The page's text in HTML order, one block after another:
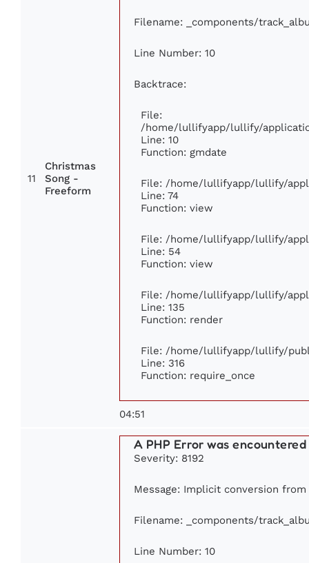
11
Christmas
Song -
Freeform
Filename: _components/
Line Number: 10
Backtrace:
File:
/home/lullifyapp/lullify/
Line: 10
Function: gmdate
File: /home/lullifyapp/lullify/
Line: 74
Function: view
File: /home/lullifyapp/lullify/
Line: 54
Function: view
File: /home/lullifyapp/lullify/
Line: 135
Function: render
File: /home/lullifyapp/lullify/
Line: 316
Function: require_once
04:51
A PHP Error was encountered
Severity: 8192
Message: Implicit conversion
Filename: _components/
Line Number: 10